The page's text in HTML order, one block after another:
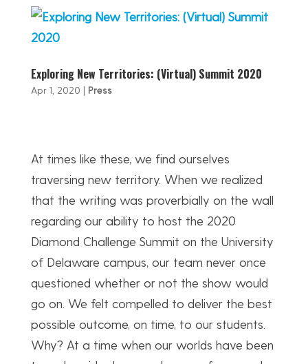
Exploring New Territories: (Virtual) Summit 2020
Apr 1, 2020 | Press
At times like these, we find ourselves
traversing new territory. When we realized
that the writing was proverbially on the wall
regarding our ability to host the 2020
Diamond Challenge Summit on the University
of Delaware campus, our team never once
questioned whether or not the show would
go on. We felt compelled to deliver the best
possible outcome, on time, to our students.
Why? At a time when our worlds have been